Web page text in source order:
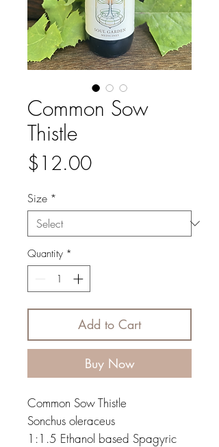
Common Sow
Thistle
$12.00Price
Size *
Quantity *
Add to Cart
Buy Now
Common Sow Thistle
Sonchus oleraceus
1:1.5 Ethanol based Spagyric